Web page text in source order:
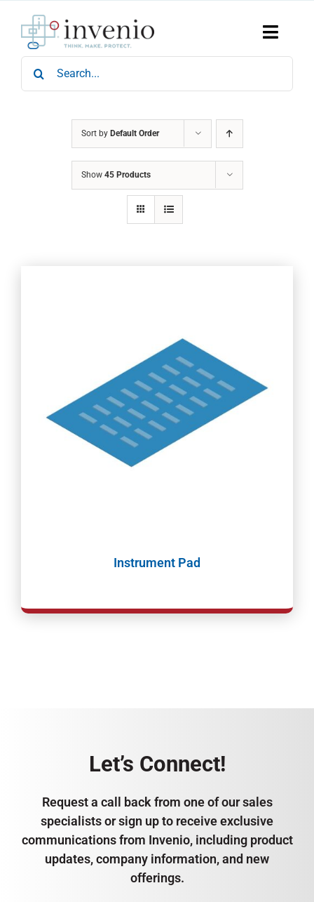
content
Toggle
Home
Products
Search
for:
Sort by Default Order
Show 45 Products
Instrument Pad
Let’s Connect!
Request a call back from one of our sales
specialists or sign up to receive exclusive
communications from Invenio, including product
updates, company information, and new
offerings.